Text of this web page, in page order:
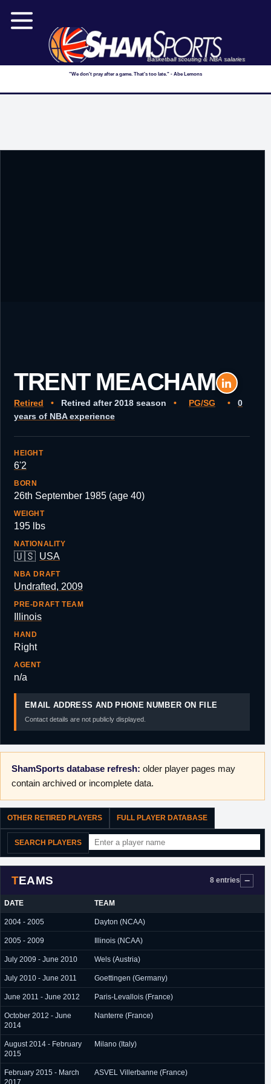
Basketball scouting & NBA salaries
"We don't pray after a game. That's too late." - Abe Lemons
TRENT MEACHAM
Retired • Retired after 2018 season • PG/SG •
0
years of NBA experience
HEIGHT
6'2
BORN
26th September 1985 (age 40)
WEIGHT
195 lbs
NATIONALITY
🇺🇸 USA
NBA DRAFT
Undrafted, 2009
PRE-DRAFT TEAM
Illinois
HAND
Right
AGENT
n/a
EMAIL ADDRESS AND PHONE NUMBER ON FILE
Contact details are not publicly displayed.
ShamSports database refresh: older player pages may
contain archived or incomplete data.
OTHER RETIRED PLAYERS FULL PLAYER DATABASE
SEARCH PLAYERS
TEAMS 8 entries
DATE TEAM
2004 - 2005 Dayton (NCAA)
2005 - 2009 Illinois (NCAA)
July 2009 - June 2010 Wels (Austria)
July 2010 - June 2011 Goettingen (Germany)
June 2011 - June 2012 Paris-Levallois (France)
October 2012 - June
2014
Nanterre (France)
August 2014 - February
2015
Milano (Italy)
February 2015 - March
2017
ASVEL Villerbanne (France)